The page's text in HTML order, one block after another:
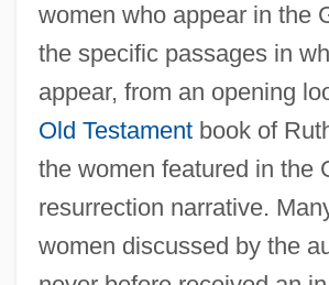
women who appear in the
the specific passages in
appear, from an opening
Old Testamentbook of
the women featured in the
resurrection narrative.
women discussed by the